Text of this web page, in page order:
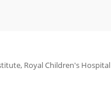
Royal Children's Hospital